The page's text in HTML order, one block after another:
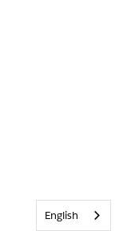
English